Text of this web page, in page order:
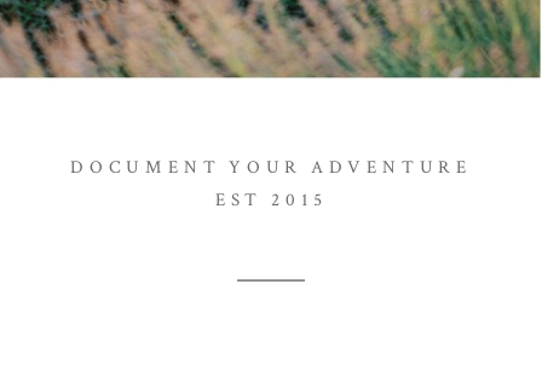
DOCUMENT YOUR ADVENTURE
EST 2015